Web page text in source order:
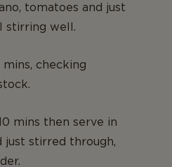
tomatoes and just
stirring well.
checking
mins then serve in
just stirred through,